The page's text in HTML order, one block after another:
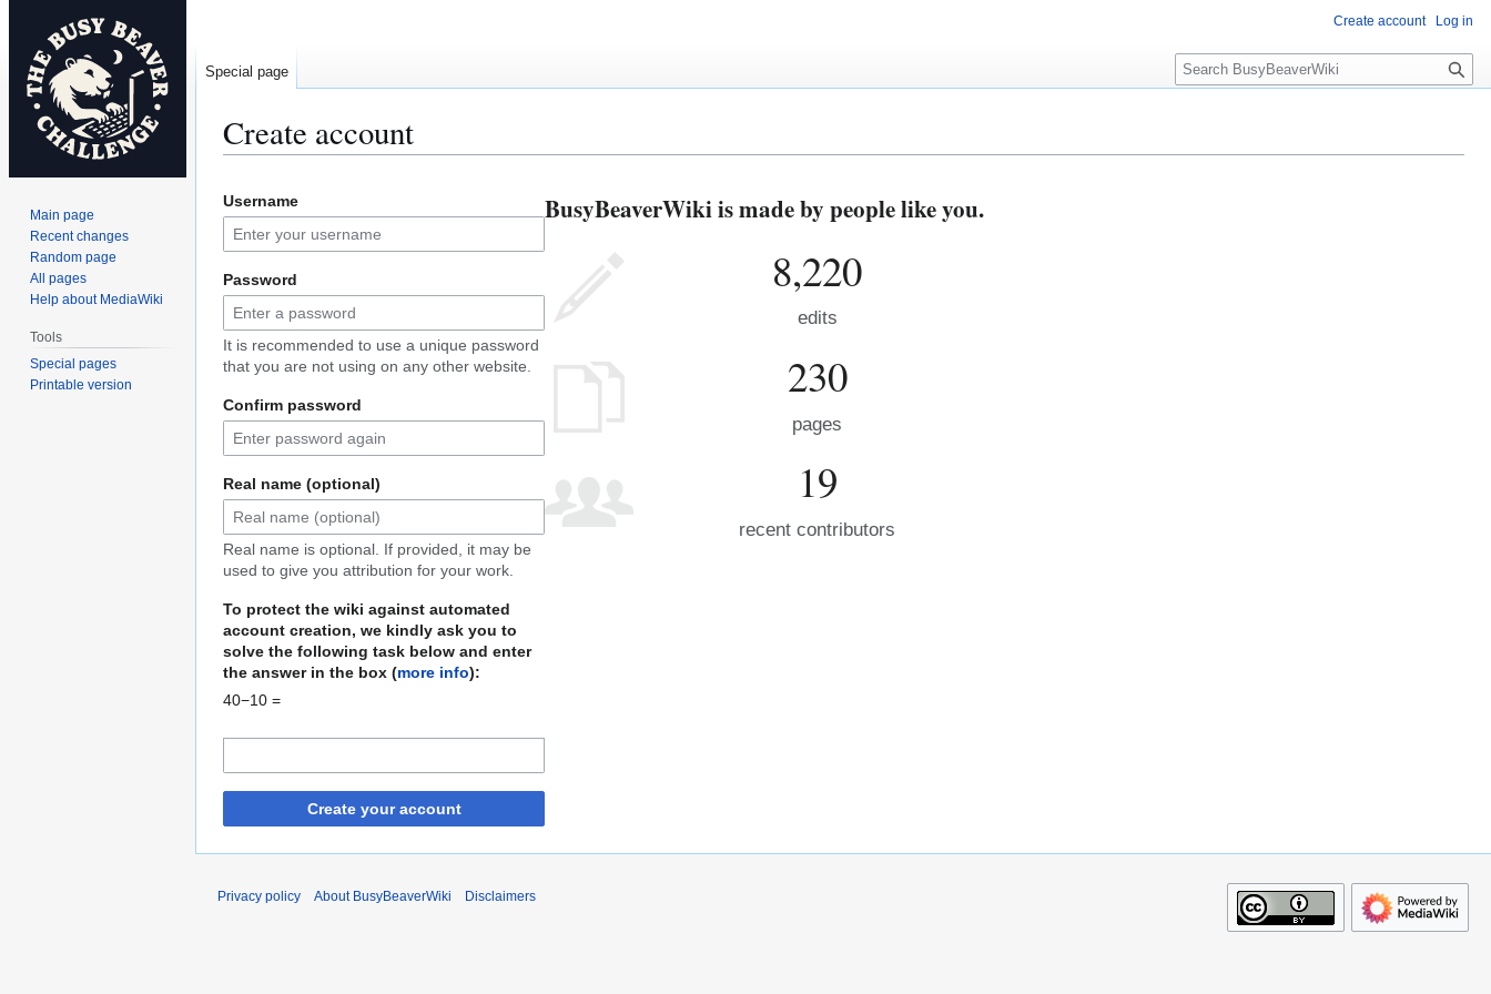
Create account
to
navigation
to
search
Username
Password
It is recommended to use a unique password
that you are not using on any other website.
Confirm password
Real name (optional)
Real name is optional. If provided, it may be
used to give you attribution for your work.
To protect the wiki against automated
account creation, we kindly ask you to
solve the following task below and enter
the answer in the box (more info):
40−10 =
Create your account
BusyBeaverWiki is made by people like you.
8,220
edits
230
pages
19
recent contributors
Create account Log in
Special page
S
e
c
Main page
Recent changes
Random page
All pages
Help about MediaWiki
Tools
Special pages
Printable version
Privacy policy About BusyBeaverWiki Disclaimers